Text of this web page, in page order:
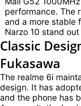
performance. The
and a more stable
Narzo 10 stand
Classic
Fukasawa
The realme 6i
design. It has
and the phone has